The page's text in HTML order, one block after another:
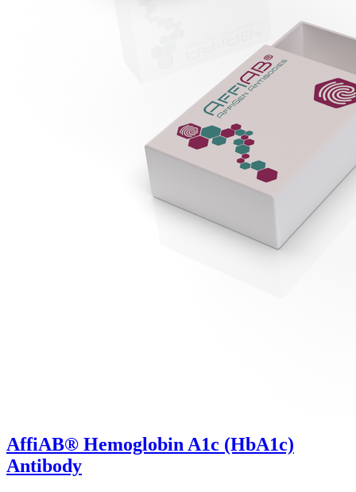
AffiAB® Hemoglobin A1c (HbA1c)
Antibody